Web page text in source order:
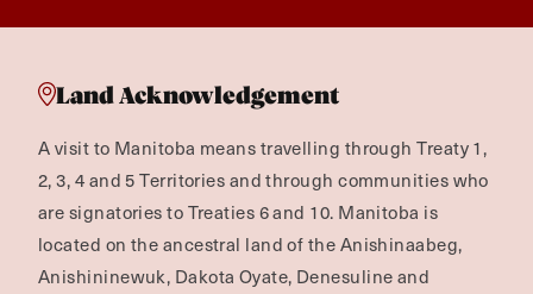
Land Acknowledgement
A visit to Manitoba means travelling through Treaty 1,
2, 3, 4 and 5 Territories and through communities who
are signatories to Treaties 6 and 10. Manitoba is
located on the ancestral land of the Anishinaabeg,
Anishininewuk, Dakota Oyate, Denesuline and